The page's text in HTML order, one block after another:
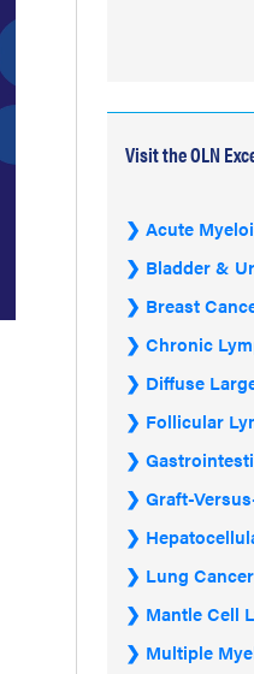
Visit the OLN
Acute
Bladder &
Breast
Chronic
Diffuse
Follicular
Graft-
Lung Cancer
Mantle Cell
Multiple